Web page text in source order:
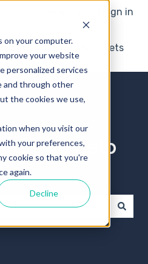
on your computer.
your website
personalized services
and through other
the cookies we use,
when you visit our
your preferences,
cookie so that you're
again.
Decline
Sign in
base My tickets
we help
because the search field